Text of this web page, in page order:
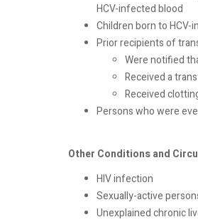
HCV-infected blood
Children born to
Prior recipients of
Were notified
Received a
Received
Persons who were
Other Conditions and
HIV infection
Sexually-active
Unexplained chronic